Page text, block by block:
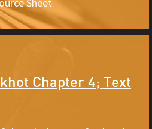
Sheet
Chapter 4; Text